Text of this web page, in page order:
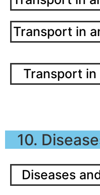
Transport in
Transport in
10.
Diseases